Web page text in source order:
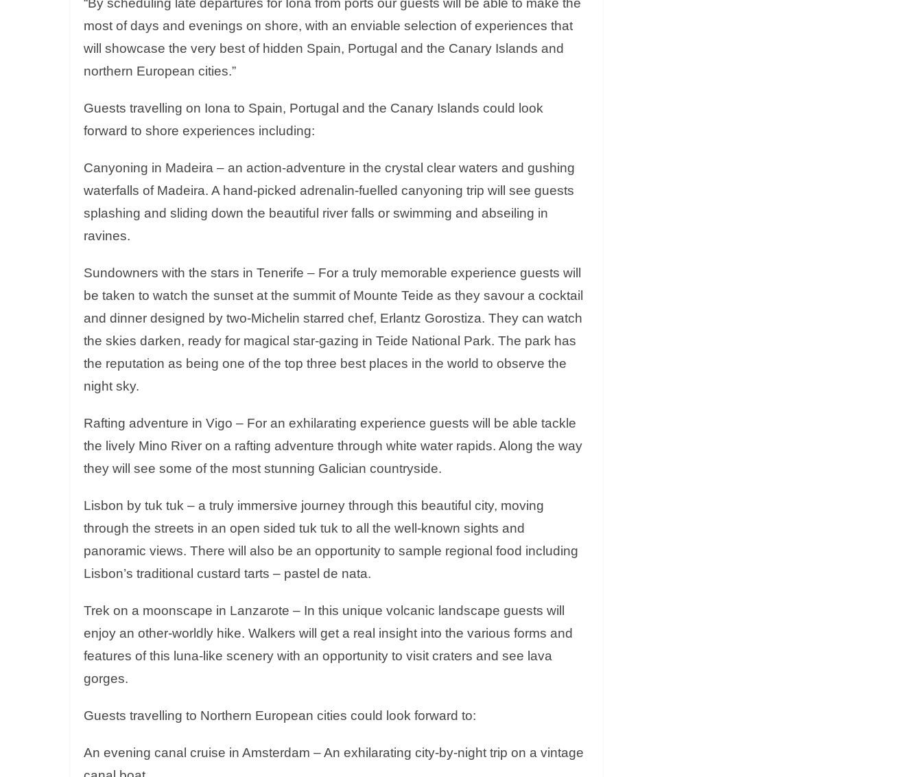
“By scheduling late departures for Iona from ports our guests will be able to make the
most of days and evenings on shore, with an enviable selection of experiences that
will showcase the very best of hidden Spain, Portugal and the Canary Islands and
northern European cities.”
Guests travelling on Iona to Spain, Portugal and the Canary Islands could look
forward to shore experiences including:
Canyoning in Madeira – an action-adventure in the crystal clear waters and gushing
waterfalls of Madeira. A hand-picked adrenalin-fuelled canyoning trip will see guests
splashing and sliding down the beautiful river falls or swimming and abseiling in
ravines.
Sundowners with the stars in Tenerife – For a truly memorable experience guests will
be taken to watch the sunset at the summit of Mounte Teide as they savour a cocktail
and dinner designed by two-Michelin starred chef, Erlantz Gorostiza. They can watch
the skies darken, ready for magical star-gazing in Teide National Park. The park has
the reputation as being one of the top three best places in the world to observe the
night sky.
Rafting adventure in Vigo – For an exhilarating experience guests will be able tackle
the lively Mino River on a rafting adventure through white water rapids. Along the way
they will see some of the most stunning Galician countryside.
Lisbon by tuk tuk – a truly immersive journey through this beautiful city, moving
through the streets in an open sided tuk tuk to all the well-known sights and
panoramic views. There will also be an opportunity to sample regional food including
Lisbon’s traditional custard tarts – pastel de nata.
Trek on a moonscape in Lanzarote – In this unique volcanic landscape guests will
enjoy an other-worldly hike. Walkers will get a real insight into the various forms and
features of this luna-like scenery with an opportunity to visit craters and see lava
gorges.
Guests travelling to Northern European cities could look forward to:
An evening canal cruise in Amsterdam – An exhilarating city-by-night trip on a vintage